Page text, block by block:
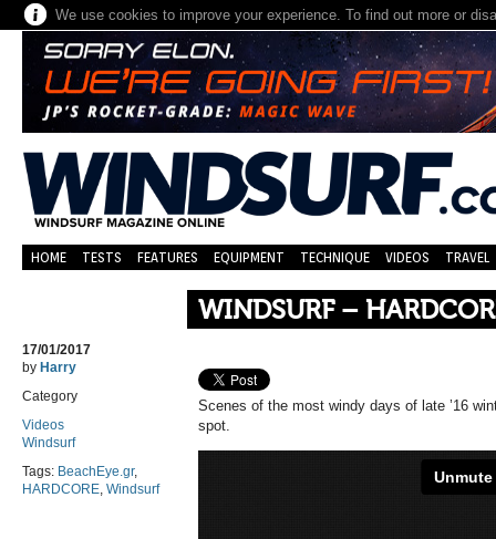
We use cookies to improve your experience. To find out more or
HOME TESTS FEATURES EQUIPMENT TECHNIQUE VIDEOS TRAVEL
WINDSURF –
17/01/2017
by Harry
Category
Videos
Windsurf
Tags: BeachEye.gr,
HARDCORE, Windsurf
Scenes of the most windy days of late ’16
spot.